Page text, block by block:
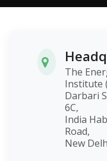
The
Darbari
6C,
India
New